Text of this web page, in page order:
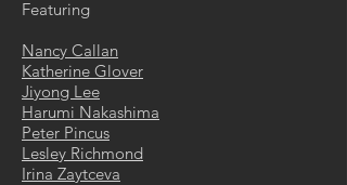
Featuring
Nancy Callan
Katherine Glover
Jiyong Lee
Harumi Nakashima
Peter Pincus
Lesley Richmond
Irina Zaytceva